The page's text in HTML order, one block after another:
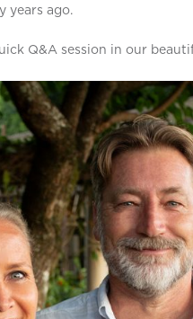
years ago.
Q&A session in our